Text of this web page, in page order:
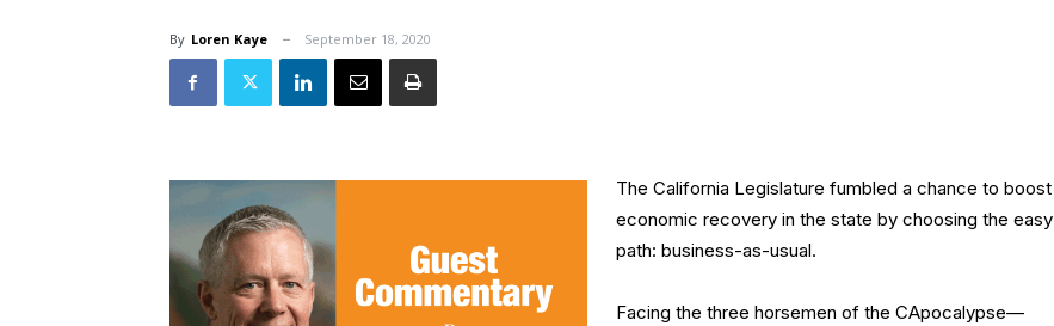
By Loren Kaye September 18, 2020
The California Legislature fumbled a chance to boost
economic recovery in the state by choosing the easy
path: business-as-usual.
Facing the three horsemen of the CApocalypse—